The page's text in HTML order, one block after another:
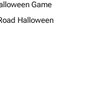
Game
Halloween